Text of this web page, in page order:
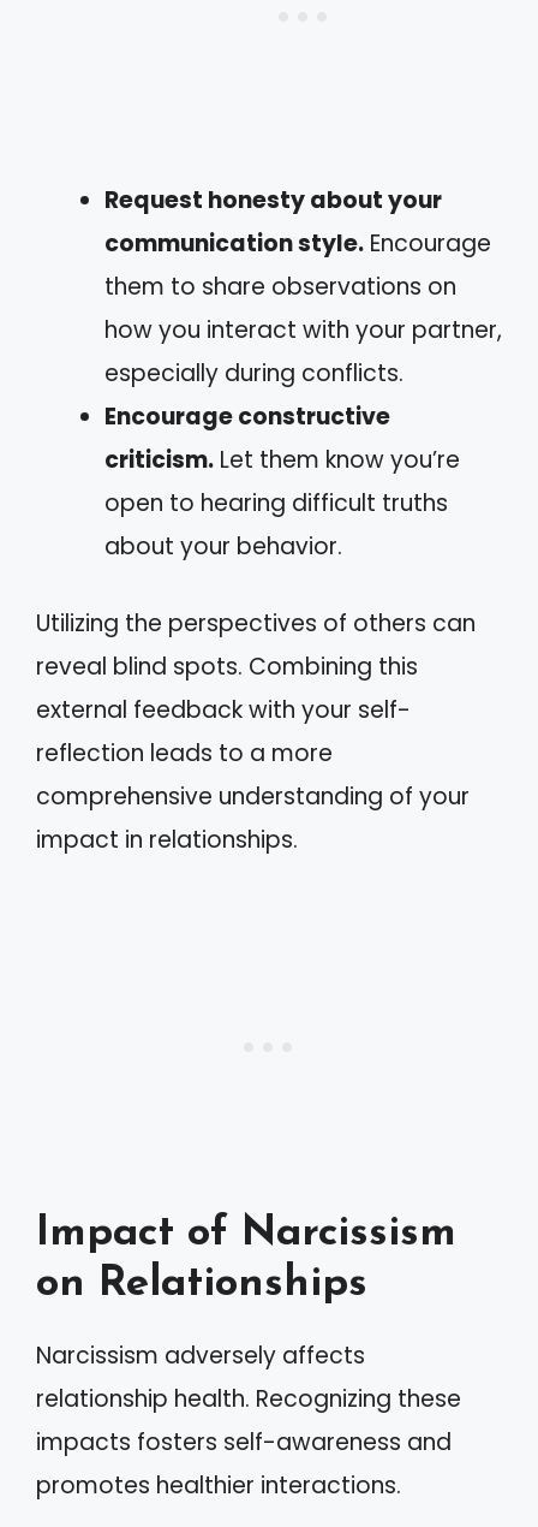
Request honesty about your
communication style. Encourage
them to share observations on
how you interact with your partner,
especially during conflicts.
Encourage constructive
criticism. Let them know you’re
open to hearing difficult truths
about your behavior.
Utilizing the perspectives of others can
reveal blind spots. Combining this
external feedback with your self-
reflection leads to a more
comprehensive understanding of your
impact in relationships.
Impact of Narcissism
on Relationships
Narcissism adversely affects
relationship health. Recognizing these
impacts fosters self-awareness and
promotes healthier interactions.